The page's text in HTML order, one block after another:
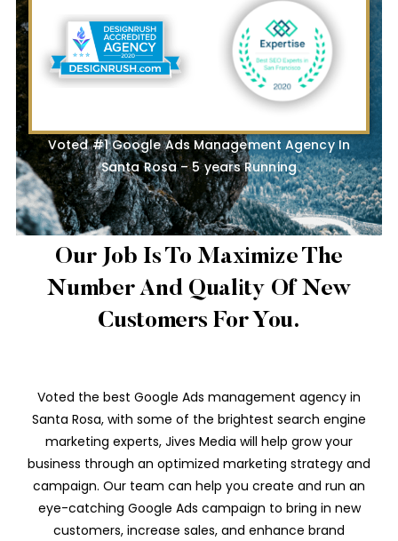
Voted #1 Google Ads Management Agency In
Santa Rosa – 5 years Running
Our Job Is To Maximize The
Number And Quality Of New
Customers For You.
Voted the best Google Ads management agency in
Santa Rosa, with some of the brightest search engine
marketing experts, Jives Media will help grow your
business through an optimized marketing strategy and
campaign. Our team can help you create and run an
eye-catching Google Ads campaign to bring in new
customers, increase sales, and enhance brand